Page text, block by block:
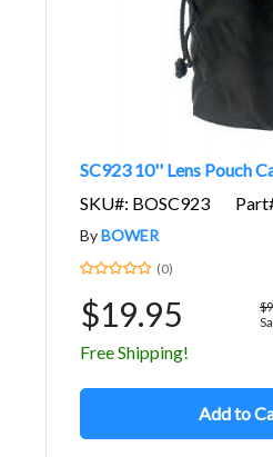
SC923 10'' Lens Pouch
SKU#: BOSC923
ByBOWER
(0)
$19.95
Free Shipping!
Add to